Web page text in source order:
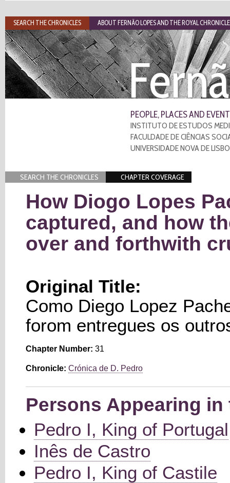
PEOPLE, PLACES AND
INSTITUTO DE ESTUDOS
FACULDADE DE CIÊNCIAS
UNIVERSIDADE NOVA DE
SEARCH THE CHRONICLES CHAPTER COVERAGE
How Diogo Lopes
captured, and how
over and forthwith
Original Title:
Como Diego Lopez
forom entregues os
Chapter Number: 31
Chronicle: Crónica de D. Pedro
Persons Appearing
Pedro I, King of Portugal
Inês de Castro
Pedro I, King of Castile
SEARCH THE CHRONICLES ABOUT FERNÃO LOPES AND THE ROYAL